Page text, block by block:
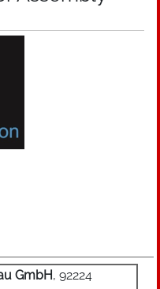
and other data
can be
the screw
and the board
In addition to
are also
standard single-
entertainment and
SCART or jack
in a variety of
GmbH, 92224